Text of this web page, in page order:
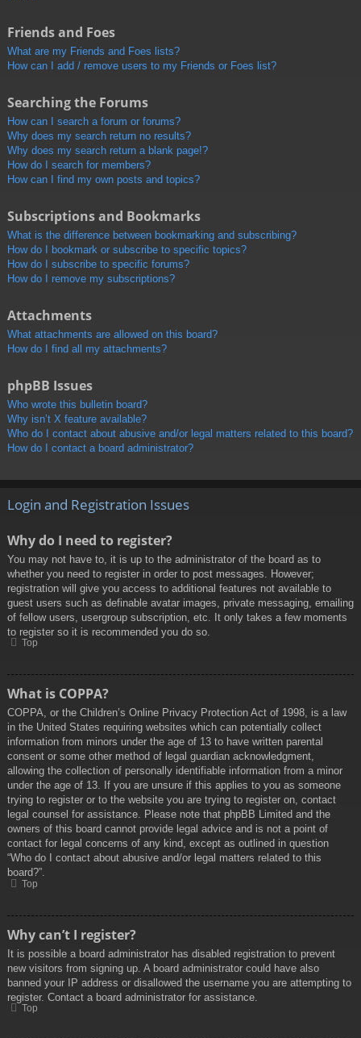
Friends and Foes
What are my Friends and Foes lists?
How can I add / remove users to my Friends or Foes list?
Searching the Forums
How can I search a forum or forums?
Why does my search return no results?
Why does my search return a blank page!?
How do I search for members?
How can I find my own posts and topics?
Subscriptions and Bookmarks
What is the difference between bookmarking and subscribing?
How do I bookmark or subscribe to specific topics?
How do I subscribe to specific forums?
How do I remove my subscriptions?
Attachments
What attachments are allowed on this board?
How do I find all my attachments?
phpBB Issues
Who wrote this bulletin board?
Why isn’t X feature available?
Who do I contact about abusive and/or legal matters related to this board?
How do I contact a board administrator?
Login and Registration Issues
Why do I need to register?
You may not have to, it is up to the administrator of the board as to
whether you need to register in order to post messages. However;
registration will give you access to additional features not available to
guest users such as definable avatar images, private messaging, emailing
of fellow users, usergroup subscription, etc. It only takes a few moments
to register so it is recommended you do so.
Top
What is COPPA?
COPPA, or the Children’s Online Privacy Protection Act of 1998, is a law
in the United States requiring websites which can potentially collect
information from minors under the age of 13 to have written parental
consent or some other method of legal guardian acknowledgment,
allowing the collection of personally identifiable information from a minor
under the age of 13. If you are unsure if this applies to you as someone
trying to register or to the website you are trying to register on, contact
legal counsel for assistance. Please note that phpBB Limited and the
owners of this board cannot provide legal advice and is not a point of
contact for legal concerns of any kind, except as outlined in question
“Who do I contact about abusive and/or legal matters related to this
board?”.
Top
Why can’t I register?
It is possible a board administrator has disabled registration to prevent
new visitors from signing up. A board administrator could have also
banned your IP address or disallowed the username you are attempting to
register. Contact a board administrator for assistance.
Top